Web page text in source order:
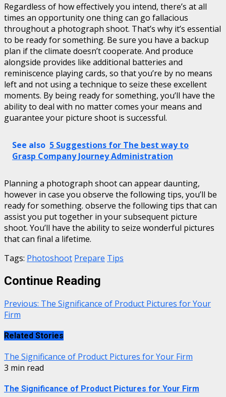
Regardless of how effectively you intend, there’s at all
times an opportunity one thing can go fallacious
throughout a photograph shoot. That’s why it’s essential
to be ready for something. Be sure you have a backup
plan if the climate doesn’t cooperate. And produce
alongside provides like additional batteries and
reminiscence playing cards, so that you’re by no means
left and not using a technique to seize these excellent
moments. By being ready for something, you’ll have the
ability to deal with no matter comes your means and
guarantee your picture shoot is successful.
See also 5 Suggestions for The best way to
Grasp Company Journey Administration
Planning a photograph shoot can appear daunting,
however in case you observe the following tips, you’ll be
ready for something. observe the following tips that can
assist you put together in your subsequent picture
shoot. You’ll have the ability to seize wonderful pictures
that can final a lifetime.
Tags: Photoshoot Prepare Tips
Continue Reading
Previous: The Significance of Product Pictures for Your
Firm
Related Stories
The Significance of Product Pictures for Your Firm
3 min read
The Significance of Product Pictures for Your Firm